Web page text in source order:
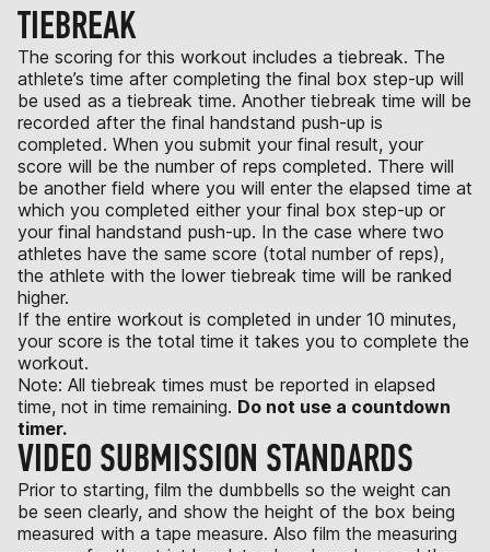
TIEBREAK
The scoring for this workout includes a tiebreak. The
athlete’s time after completing the final box step-up will
be used as a tiebreak time. Another tiebreak time will be
recorded after the final handstand push-up is
completed. When you submit your final result, your
score will be the number of reps completed. There will
be another field where you will enter the elapsed time at
which you completed either your final box step-up or
your final handstand push-up. In the case where two
athletes have the same score (total number of reps),
the athlete with the lower tiebreak time will be ranked
higher.
If the entire workout is completed in under 10 minutes,
your score is the total time it takes you to complete the
workout.
Note: All tiebreak times must be reported in elapsed
time, not in time remaining. Do not use a countdown
timer.
VIDEO SUBMISSION STANDARDS
Prior to starting, film the dumbbells so the weight can
be seen clearly, and show the height of the box being
measured with a tape measure. Also film the measuring